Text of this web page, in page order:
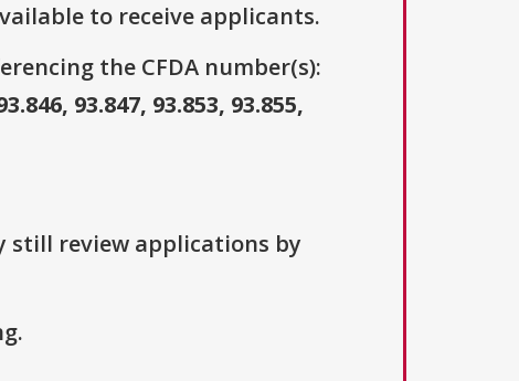
to receive applicants.
the CFDA number(s):
93.847, 93.853, 93.855,
still review applications by